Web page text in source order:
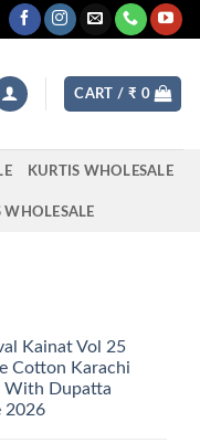
CART / ₹ 0
KURTIS WHOLESALE
WHOLESALE
Kainat Vol 25
Cotton Karachi
With Dupatta
2026